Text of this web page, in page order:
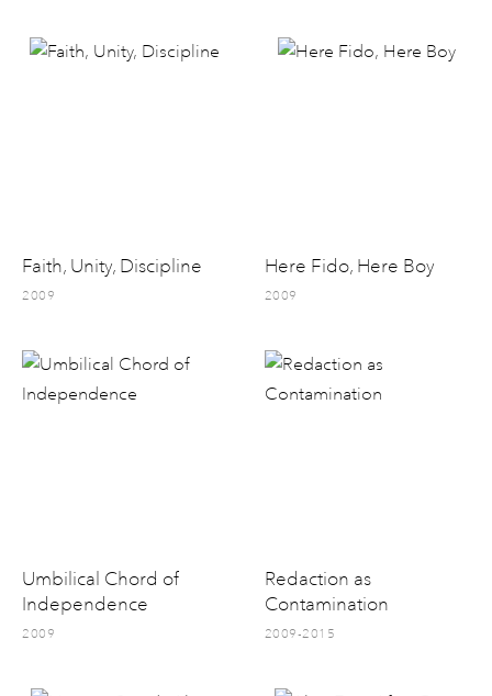
Faith, Unity, Discipline
2009
Here Fido, Here Boy
2009
Umbilical Chord of
Independence
2009
Redaction as
Contamination
2009-2015